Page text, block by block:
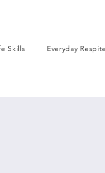
Skills Everyday Respite